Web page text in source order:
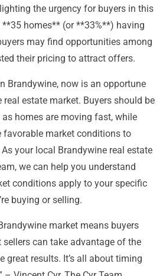
the urgency for buyers in this
**35 homes** (or **33%**) having
may find opportunities among
their pricing to attract offers.
Brandywine, now is an opportune
estate market. Buyers should be
homes are moving fast, while
favorable market conditions to
your local Brandywine real estate
we can help you understand
conditions apply to your specific
buying or selling.
market means buyers
sellers can take advantage of the
great results. It’s all about timing